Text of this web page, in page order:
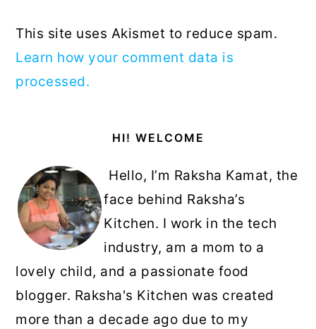
This site uses Akismet to reduce spam.
Learn how your comment data is
processed.
HI! WELCOME
Hello, I’m Raksha Kamat, the
face behind Raksha’s
Kitchen. I work in the tech
industry, am a mom to a
lovely child, and a passionate food
blogger. Raksha's Kitchen was created
more than a decade ago due to my